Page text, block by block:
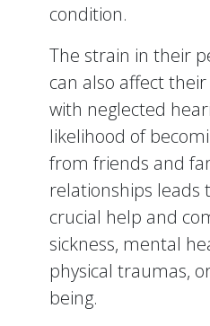
condition.
The strain in their
can also affect
with neglected
likelihood of
from friends and
relationships leads
crucial help and
sickness, mental
physical traumas,
being.